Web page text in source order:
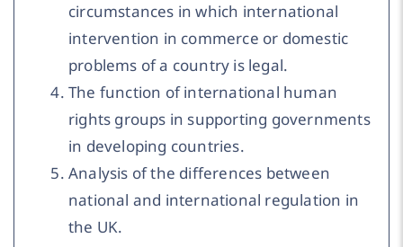
circumstances in which international
intervention in commerce or domestic
problems of a country is legal.
The function of international human
rights groups in supporting governments
in developing countries.
Analysis of the differences between
national and international regulation in
the UK.